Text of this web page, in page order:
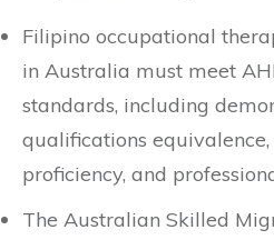
Filipino occupational
in Australia must meet
standards, including
qualifications
proficiency, and
The Australian Skilled